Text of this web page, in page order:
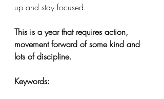
up and stay focused.
This is a year that requires action,
movement forward of some kind and
lots of discipline.
Keywords: